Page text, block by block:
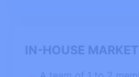
IN-HOUSE